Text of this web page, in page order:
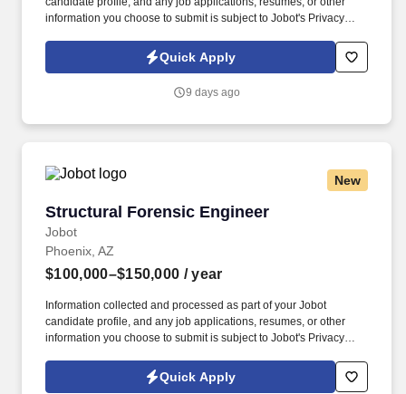
information you choose to submit is subject to Jobot's Privacy
Jobot Notice Regarding Automated Employment Decision Tools
which are available at jobot.com/legal. The ideal candidate will
junior engineers and working closely with clients to deliver
Quick Apply
9 days ago
New
Structural Forensic Engineer
Jobot
Structural Forensic Engineer
Phoenix, AZ
$100,000–$150,000 / year
Information collected and processed as part of your Jobot
candidate profile, and any job applications, resumes, or other
information you choose to submit is subject to Jobot's Privacy
Jobot Notice Regarding Automated Employment Decision Tools
which are available at jobot.com/legal. We are a cutting edge
Quick Apply